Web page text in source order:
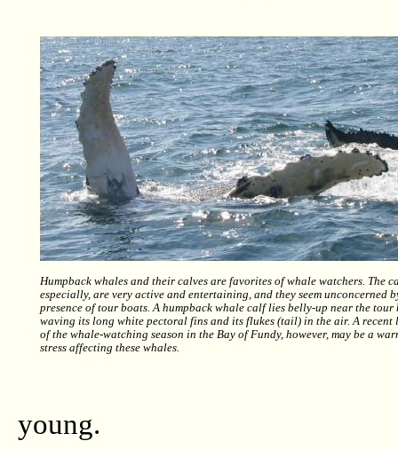
Humpback whales and their calves are favorites of whale watchers. The
especially, are very active and entertaining, and they seem unconcerned
presence of tour boats. A humpback whale calf lies belly-up near the
waving its long white pectoral fins and its flukes (tail) in the air. A recent
of the whale-watching season in the Bay of Fundy, however, may be a
stress affecting these whales.
young.